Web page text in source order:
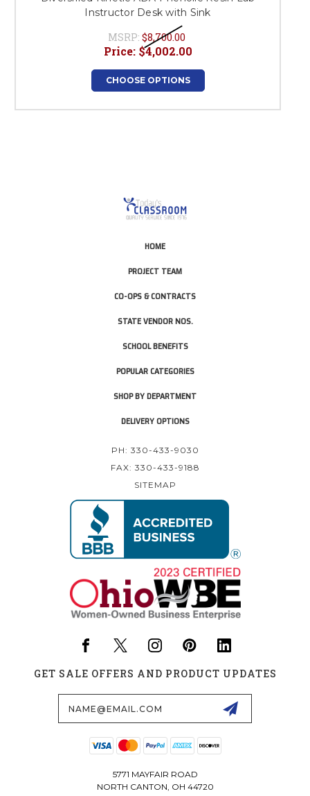
Instructor Desk with Sink
MSRP: $8,700.00
Price: $4,002.00
CHOOSE OPTIONS
HOME
PROJECT TEAM
CO-OPS & CONTRACTS
STATE VENDOR NOS.
SCHOOL BENEFITS
POPULAR CATEGORIES
SHOP BY DEPARTMENT
DELIVERY OPTIONS
PH: 330-433-9030
FAX: 330-433-9188
SITEMAP
GET SALE OFFERS AND PRODUCT UPDATES
5771 MAYFAIR ROAD
NORTH CANTON, OH 44720